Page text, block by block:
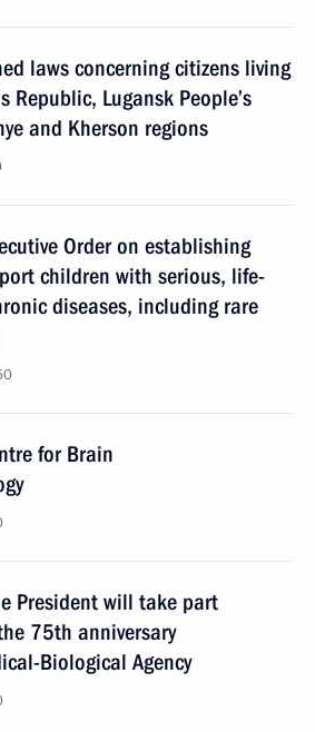
laws concerning citizens living
Republic, Lugansk People’s
and Kherson regions
Order on establishing
children with serious, life-
diseases, including rare
for Brain
President will take part
75th anniversary
Biological Agency